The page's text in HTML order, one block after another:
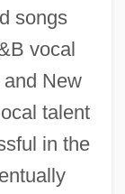
songs
vocal
New
talent
in the